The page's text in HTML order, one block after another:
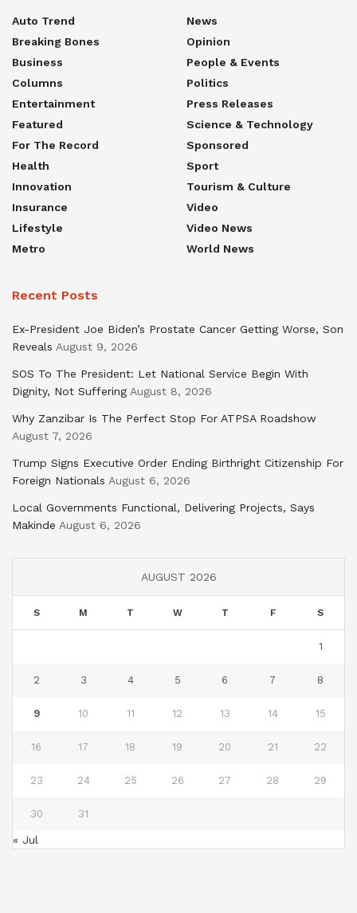
Auto Trend
Breaking Bones
Business
Columns
Entertainment
Featured
For The Record
Health
Innovation
Insurance
Lifestyle
Metro
News
Opinion
People & Events
Politics
Press Releases
Science & Technology
Sponsored
Sport
Tourism & Culture
Video
Video News
World News
Recent Posts
Ex-President Joe Biden’s Prostate Cancer Getting Worse, Son
Reveals August 9, 2026
SOS To The President: Let National Service Begin With
Dignity, Not Suffering August 8, 2026
Why Zanzibar Is The Perfect Stop For ATPSA Roadshow
August 7, 2026
Trump Signs Executive Order Ending Birthright Citizenship For
Foreign Nationals August 6, 2026
Local Governments Functional, Delivering Projects, Says
Makinde August 6, 2026
AUGUST 2026
S M T W T F S
1
2 3 4 5 6 7 8
9 10 11 12 13 14 15
16 17 18 19 20 21 22
23 24 25 26 27 28 29
30 31
« Jul